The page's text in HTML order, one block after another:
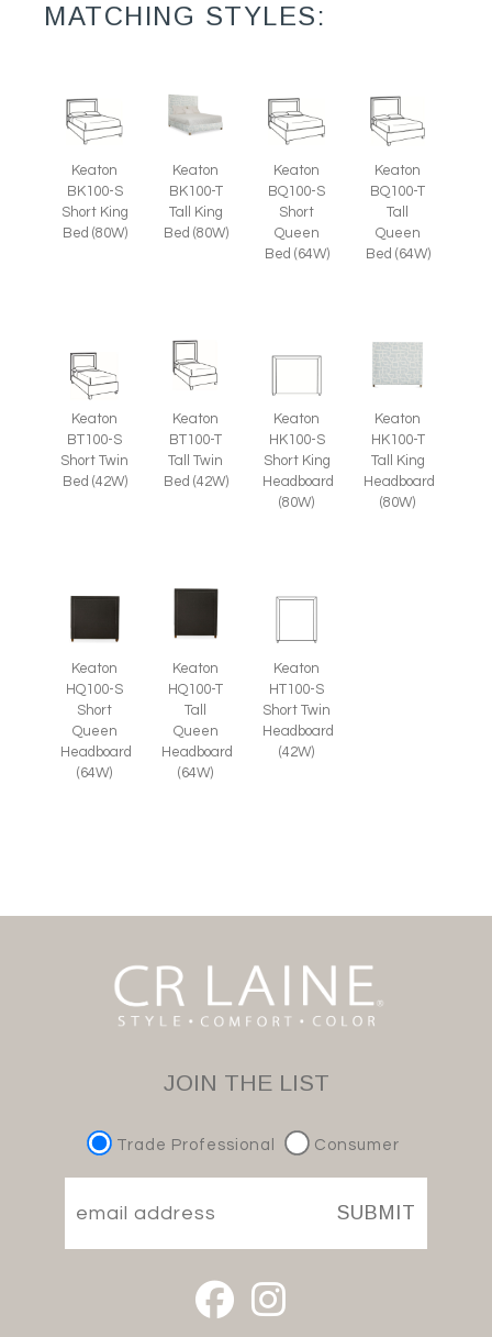
MATCHING STYLES:
Keaton
BK100-S
Short King
Bed (80W)
Keaton
BK100-T
Tall King
Bed (80W)
Keaton
BQ100-S
Short
Queen
Bed (64W)
Keaton
BQ100-T
Tall
Queen
Bed (64W)
Keaton
BT100-S
Short Twin
Bed (42W)
Keaton
BT100-T
Tall Twin
Bed (42W)
Keaton
HK100-S
Short King
Headboard
(80W)
Keaton
HK100-T
Tall King
Headboard
(80W)
Keaton
HQ100-S
Short
Queen
Headboard
(64W)
Keaton
HQ100-T
Tall
Queen
Headboard
(64W)
Keaton
HT100-S
Short Twin
Headboard
(42W)
JOIN THE LIST
Trade Professional Consumer
SUBMIT